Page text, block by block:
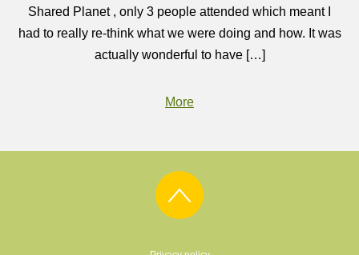
Shared Planet , only 3 people attended which meant I
had to really re-think what we were doing and how. It was
actually wonderful to have […]
More